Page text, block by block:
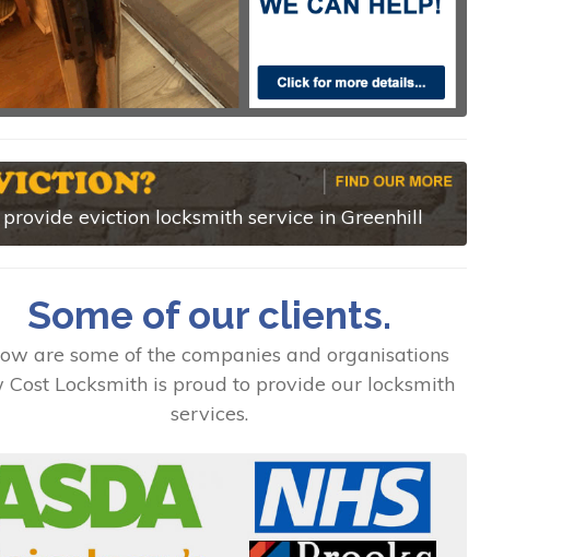
eviction locksmith service in Greenhill
Some of our clients.
are some of the companies and organisations
Cost Locksmith is proud to provide our locksmith
services.